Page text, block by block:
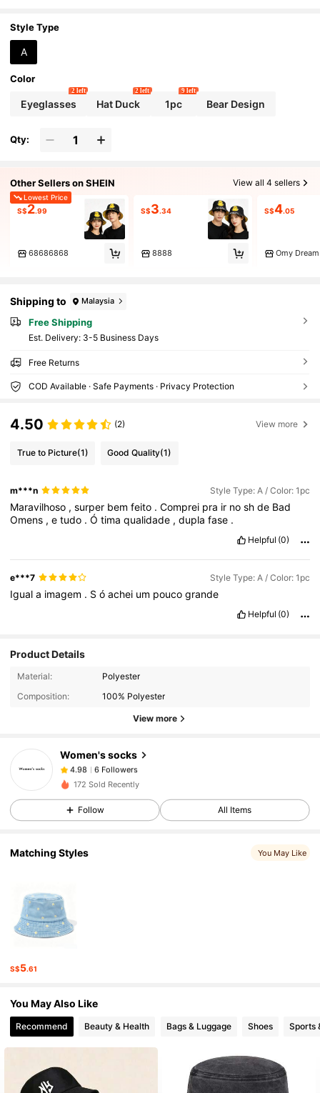
Style Type
A
Color
Eyeglasses
2 left
Hat Duck
2 left
1pc
9 left
Bear Design
Qty:
Other Sellers on SHEIN View all 4 sellers
Lowest Price
S$2.99
68686868
S$3.34
8888
S$4.05
Omy Dream
Shipping to Malaysia
Free Shipping
​Est. Delivery: 3-5 Business Days
Free Returns
COD Available · Safe Payments · Privacy Protection
4.50 (2) View more
True to Picture(1) Good Quality(1)
m***n Style Type: A / Color: 1pc
Maravilhoso ,surper bemfeito .Comprei pra ir noshde Bad
Omens ,etudo .Ótimaqualidade ,duplafase .
Helpful (0)
e***7 Style Type: A / Color: 1pc
Iguala imagem . Sóachei um poucogrande
Helpful (0)
Product Details
Material:
Polyester
Composition:
100% Polyester
View more
Women's socks
4.98
6 Followers
n***hfollowed1 day ago
4.98
6 Followers
4.98 6 Followers
4.98
172 Sold Recently
Follow All Items
Matching Styles You May Like
S$5.61
You May Also Like
Recommend Beauty & Health Bags & Luggage Shoes Sports